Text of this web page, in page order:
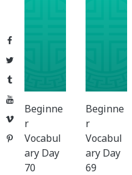
Facebook
Twitter
Tumblr
YouTube
Vimeo
Pinterest
Beginne
r
Vocabul
ary Day
70
Beginne
r
Vocabul
ary Day
69